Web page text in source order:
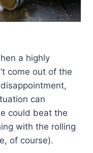
a highly
come out of the
can
could beat the
with the rolling
of course).